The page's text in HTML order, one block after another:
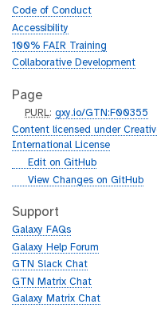
Code of Conduct
Accessibility
100% FAIR Training
Collaborative Development
Page
p
u
r
PURL:gxy.io/GTN:F00355
Content licensed under
International License
g
h
b
Edit on GitHub
g
t
h
b
View Changes on GitHub
Support
Galaxy FAQs
Galaxy Help Forum
GTN Slack Chat
GTN Matrix Chat
Galaxy Matrix Chat